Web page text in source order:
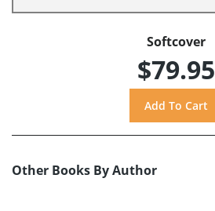
Softcover
$79.95
Other Books By Author